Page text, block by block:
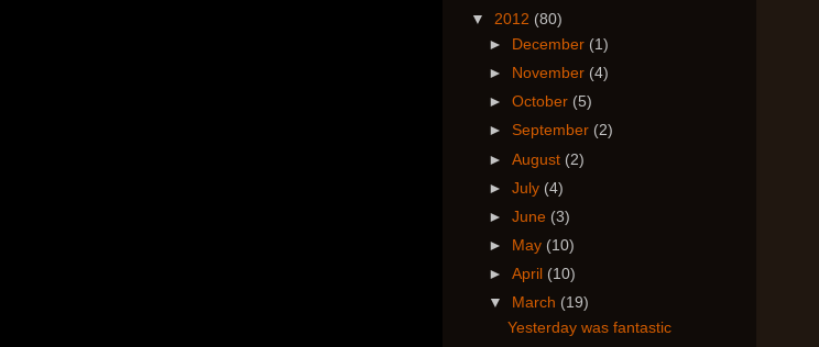
▼ 2012 (80)
►
December (1)
►
November (4)
►October (5)
► September (2)
►August (2)
►July (4)
►June (3)
►
May (10)
►April (10)
▼
March (19)
Yesterday was fantastic